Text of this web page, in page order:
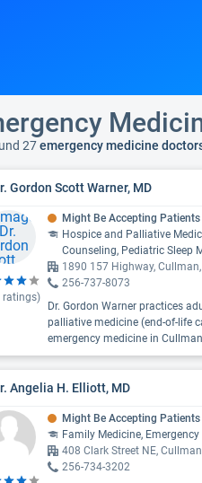
27emergency medicine
Gordon Scott Warner, MD
ratings)
Might Be Accepting Patients
Hospice and Palliative
Counseling, Pediatric Sleep
1890 157 Highway,
256-737-8073
Dr. Gordon Warner practices
palliative medicine (end-of-life
emergency medicine in
Angelia H. Elliott, MD
Might Be Accepting Patients
Family Medicine,
408 Clark Street NE,
256-734-3202